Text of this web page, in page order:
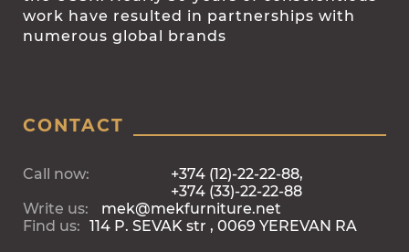
work have resulted in partnerships with
numerous global brands
CONTACT
Call now:
+374 (12)-22-22-88,
+374 (33)-22-22-88
Write us:
mek@mekfurniture.net
Find us: 114 P. SEVAK str , 0069 YEREVAN RA